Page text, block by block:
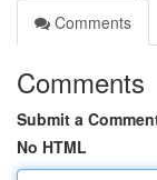
Comments
Comments
Submit a
No HTML